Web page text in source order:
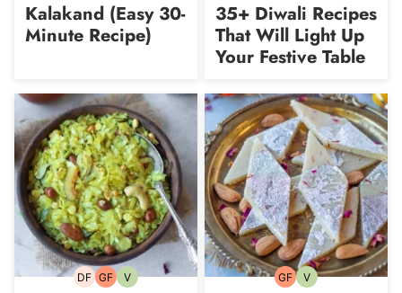
Kalakand (Easy 30-
Minute Recipe)
35+ Diwali Recipes
That Will Light Up
Your Festive Table
DFDairy-
GFGluten-
VVegetarian GFGluten-
VVegetarian